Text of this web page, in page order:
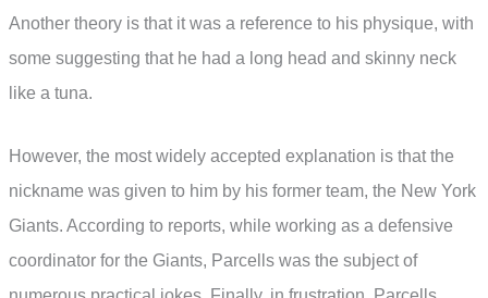
Another theory is that it was a reference to his physique, with
some suggesting that he had a long head and skinny neck
like a tuna.
However, the most widely accepted explanation is that the
nickname was given to him by his former team, the New York
Giants. According to reports, while working as a defensive
coordinator for the Giants, Parcells was the subject of